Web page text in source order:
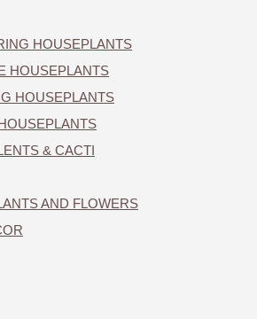
HOUSEPLANTS
HOUSEPLANTS
HOUSEPLANTS
& CACTI
AND FLOWERS